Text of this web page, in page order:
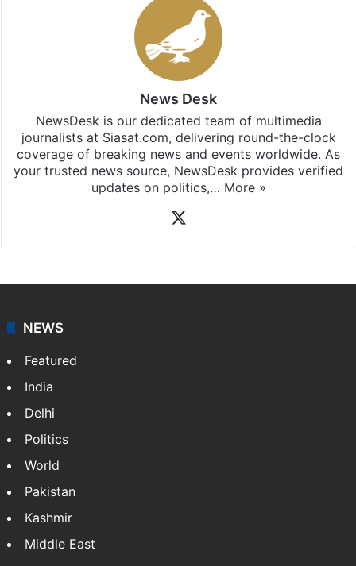
News Desk
NewsDesk is our dedicated team of multimedia
journalists at Siasat.com, delivering round-the-clock
coverage of breaking news and events worldwide. As
your trusted news source, NewsDesk provides verified
updates on politics,… More »
NEWS
Featured
India
Delhi
Politics
World
Pakistan
Kashmir
Middle East